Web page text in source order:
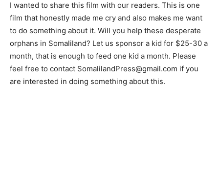
I wanted to share this film with our readers. This is one
film that honestly made me cry and also makes me want
to do something about it. Will you help these desperate
orphans in Somaliland? Let us sponsor a kid for $25-30 a
month, that is enough to feed one kid a month. Please
feel free to contact SomalilandPress@gmail.com if you
are interested in doing something about this.